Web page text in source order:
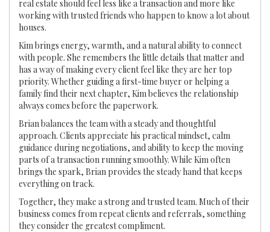
real estate should feel less like a transaction and more like
working with trusted friends who happen to know a lot about
houses.
Kim brings energy, warmth, and a natural ability to connect
with people. She remembers the little details that matter and
has a way of making every client feel like they are her top
priority. Whether guiding a first-time buyer or helping a
family find their next chapter, Kim believes the relationship
always comes before the paperwork.
Brian balances the team with a steady and thoughtful
approach. Clients appreciate his practical mindset, calm
guidance during negotiations, and ability to keep the moving
parts of a transaction running smoothly. While Kim often
brings the spark, Brian provides the steady hand that keeps
everything on track.
Together, they make a strong and trusted team. Much of their
business comes from repeat clients and referrals, something
they consider the greatest compliment.